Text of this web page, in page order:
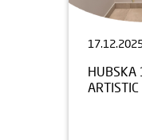
HUBSKA
ARTISTIC